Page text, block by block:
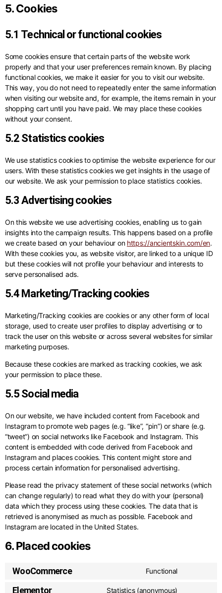
5. Cookies
5.1 Technical or functional cookies
Some cookies ensure that certain parts of the website work
properly and that your user preferences remain known. By placing
functional cookies, we make it easier for you to visit our website.
This way, you do not need to repeatedly enter the same information
when visiting our website and, for example, the items remain in your
shopping cart until you have paid. We may place these cookies
without your consent.
5.2 Statistics cookies
We use statistics cookies to optimise the website experience for our
users. With these statistics cookies we get insights in the usage of
our website. We ask your permission to place statistics cookies.
5.3 Advertising cookies
On this website we use advertising cookies, enabling us to gain
insights into the campaign results. This happens based on a profile
we create based on your behaviour on https://ancientskin.com/en.
With these cookies you, as website visitor, are linked to a unique ID
but these cookies will not profile your behaviour and interests to
serve personalised ads.
5.4 Marketing/Tracking cookies
Marketing/Tracking cookies are cookies or any other form of local
storage, used to create user profiles to display advertising or to
track the user on this website or across several websites for similar
marketing purposes.
Because these cookies are marked as tracking cookies, we ask
your permission to place these.
5.5 Social media
On our website, we have included content from Facebook and
Instagram to promote web pages (e.g. “like”, “pin”) or share (e.g.
“tweet”) on social networks like Facebook and Instagram. This
content is embedded with code derived from Facebook and
Instagram and places cookies. This content might store and
process certain information for personalised advertising.
Please read the privacy statement of these social networks (which
can change regularly) to read what they do with your (personal)
data which they process using these cookies. The data that is
retrieved is anonymised as much as possible. Facebook and
Instagram are located in the United States.
6. Placed cookies
WooCommerce Functional
Elementor Statistics (anonymous)